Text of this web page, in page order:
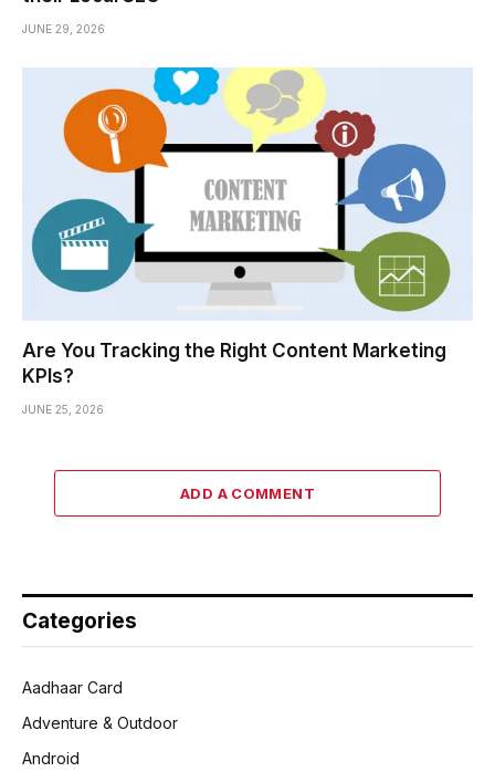
JUNE 29, 2026
Are You Tracking the Right Content Marketing
KPIs?
JUNE 25, 2026
ADD A COMMENT
Categories
Aadhaar Card
Adventure & Outdoor
Android